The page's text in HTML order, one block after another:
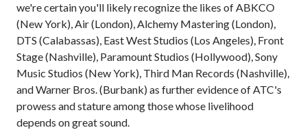
we're certain you'll likely recognize the likes of ABKCO
(New York), Air (London), Alchemy Mastering (London),
DTS (Calabassas), East West Studios (Los Angeles), Front
Stage (Nashville), Paramount Studios (Hollywood), Sony
Music Studios (New York), Third Man Records (Nashville),
and Warner Bros. (Burbank) as further evidence of ATC's
prowess and stature among those whose livelihood
depends on great sound.